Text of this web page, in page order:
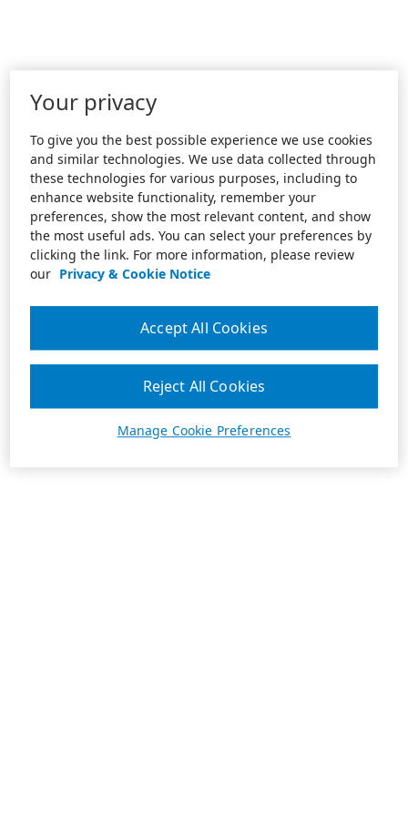
Your privacy
To give you the best possible experience we use cookies
and similar technologies. We use data collected through
these technologies for various purposes, including to
enhance website functionality, remember your
preferences, show the most relevant content, and show
the most useful ads. You can select your preferences by
clicking the link. For more information, please review
our Privacy & Cookie Notice
Manage Cookie Preferences
Reject All Cookies
Accept All Cookies